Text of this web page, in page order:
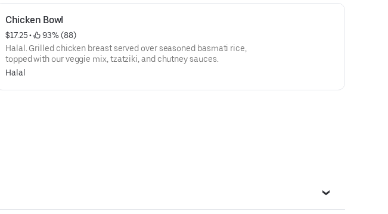
Chicken Bowl
$17.25 •
93% (88)
Halal. Grilled chicken breast served over seasoned basmati rice,
topped with our veggie mix, tzatziki, and chutney sauces.
Halal